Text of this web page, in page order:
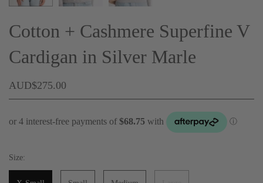
Cotton + Cashmere Superfine V
Cardigan in Silver Marle
AUD$275.00
Size: